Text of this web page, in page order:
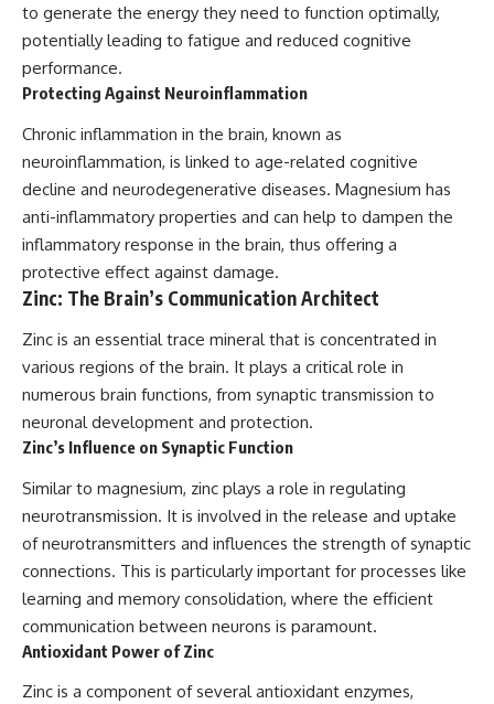
to generate the energy they need to function optimally,
potentially leading to fatigue and reduced cognitive
performance.
Protecting Against Neuroinflammation
Chronic inflammation in the brain, known as
neuroinflammation, is linked to age-related cognitive
decline and neurodegenerative diseases. Magnesium has
anti-inflammatory properties and can help to dampen the
inflammatory response in the brain, thus offering a
protective effect against damage.
Zinc: The Brain’s Communication Architect
Zinc is an essential trace mineral that is concentrated in
various regions of the brain. It plays a critical role in
numerous brain functions, from synaptic transmission to
neuronal development and protection.
Zinc’s Influence on Synaptic Function
Similar to magnesium, zinc plays a role in regulating
neurotransmission. It is involved in the release and uptake
of neurotransmitters and influences the strength of synaptic
connections. This is particularly important for processes like
learning and memory consolidation, where the efficient
communication between neurons is paramount.
Antioxidant Power of Zinc
Zinc is a component of several antioxidant enzymes,